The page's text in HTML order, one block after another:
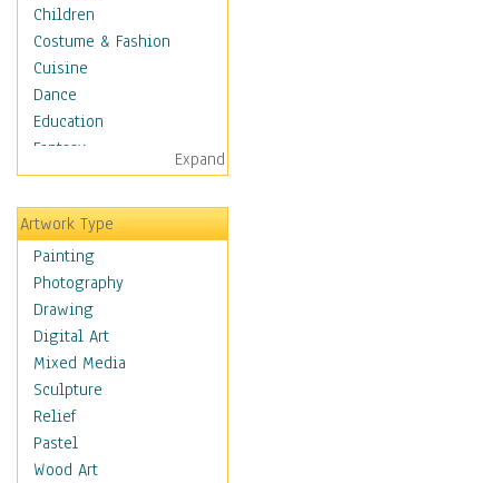
Children
Costume & Fashion
Cuisine
Dance
Education
Fantasy
Figurative
Angels, Deamons &
Divinity
Children Figurative
Classical Figures
Couples
Cowboys
Cowgirls
Dancers
Family Life
Groups of People
Illustrated Figures
Expand
Artwork Type
Painting
Photography
Drawing
Digital Art
Mixed Media
Sculpture
Relief
Pastel
Wood Art